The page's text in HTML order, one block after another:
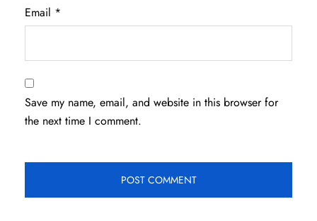
Email *
Save my name, email, and website in this browser for
the next time I comment.